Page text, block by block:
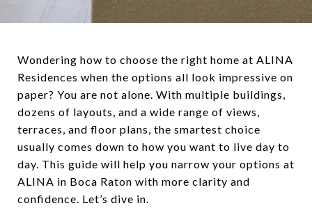
Wondering how to choose the right home at ALINA
Residences when the options all look impressive on
paper? You are not alone. With multiple buildings,
dozens of layouts, and a wide range of views,
terraces, and floor plans, the smartest choice
usually comes down to how you want to live day to
day. This guide will help you narrow your options at
ALINA in Boca Raton with more clarity and
confidence. Let’s dive in.